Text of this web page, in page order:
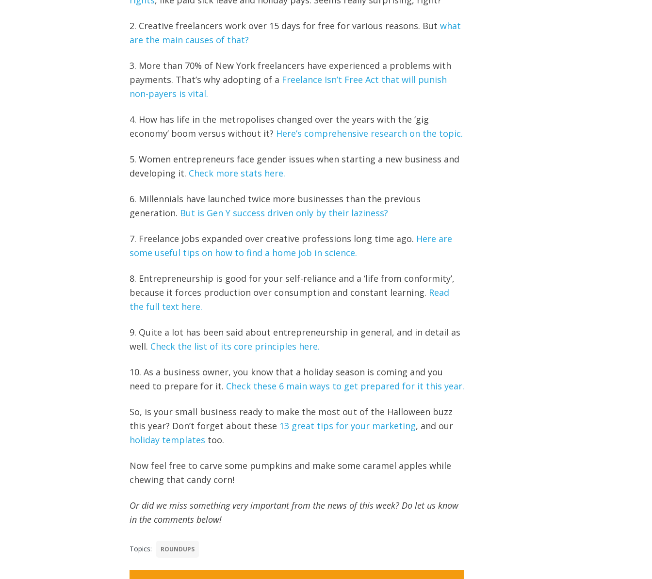
2. Creative freelancers work over 15 days for free for various reasons. But what
are the main causes of that?
3. More than 70% of New York freelancers have experienced a problems with
payments. That’s why adopting of a Freelance Isn’t Free Act that will punish
non-payers is vital.
4. How has life in the metropolises changed over the years with the ‘gig
economy’ boom versus without it? Here’s comprehensive research on the topic.
5. Women entrepreneurs face gender issues when starting a new business and
developing it. Check more stats here.
6. Millennials have launched twice more businesses than the previous
generation. But is Gen Y success driven only by their laziness?
7. Freelance jobs expanded over creative professions long time ago. Here are
some useful tips on how to find a home job in science.
8. Entrepreneurship is good for your self-reliance and a ‘life from conformity’,
because it forces production over consumption and constant learning. Read
the full text here.
9. Quite a lot has been said about entrepreneurship in general, and in detail as
well. Check the list of its core principles here.
10. As a business owner, you know that a holiday season is coming and you
need to prepare for it. Check these 6 main ways to get prepared for it this year.
So, is your small business ready to make the most out of the Halloween buzz
this year? Don’t forget about these 13 great tips for your marketing, and our
holiday templates too.
Now feel free to carve some pumpkins and make some caramel apples while
chewing that candy corn!
Or did we miss something very important from the news of this week? Do let us know
in the comments below!
Topics: ROUNDUPS